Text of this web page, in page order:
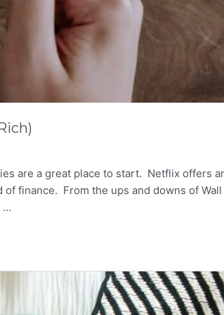
are a great place to start. Netflix offers
finance. From the ups and downs of Wall
…